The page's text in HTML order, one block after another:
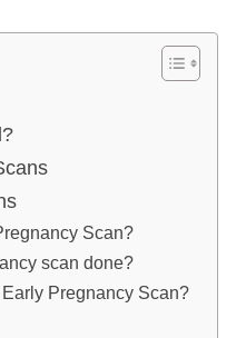
Scan?
scan done?
Pregnancy Scan?